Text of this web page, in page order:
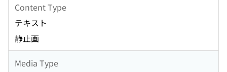
Content Type
テキスト
静止画
Media Type